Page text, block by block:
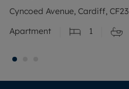
Cyncoed Avenue, Cardiff, CF23
Apartment
1